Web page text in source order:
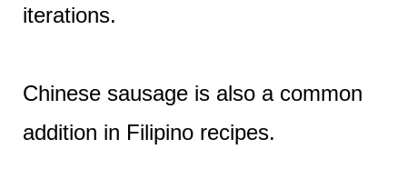
iterations.
Chinese sausage is also a common
addition in Filipino recipes.